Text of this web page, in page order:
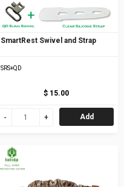
SmartRest Swivel and Strap
SRS+QD
$ 15.00
Add